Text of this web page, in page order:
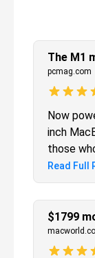
pcmag.com
Now
inch
those
that's
Read Full